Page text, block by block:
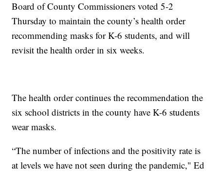
Board of County Commissioners voted 5-2
Thursday to maintain the county’s health order
recommending masks for K-6 students, and will
revisit the health order in six weeks.
The health order continues the recommendation the
six school districts in the county have K-6 students
wear masks.
“The number of infections and the positivity rate is
at levels we have not seen during the pandemic," Ed